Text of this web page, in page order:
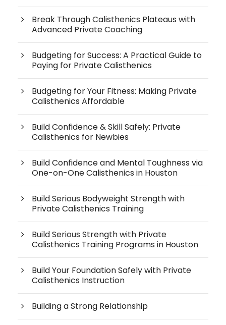
Break Through Calisthenics Plateaus with
Advanced Private Coaching
Budgeting for Success: A Practical Guide to
Paying for Private Calisthenics
Budgeting for Your Fitness: Making Private
Calisthenics Affordable
Build Confidence & Skill Safely: Private
Calisthenics for Newbies
Build Confidence and Mental Toughness via
One-on-One Calisthenics in Houston
Build Serious Bodyweight Strength with
Private Calisthenics Training
Build Serious Strength with Private
Calisthenics Training Programs in Houston
Build Your Foundation Safely with Private
Calisthenics Instruction
Building a Strong Relationship